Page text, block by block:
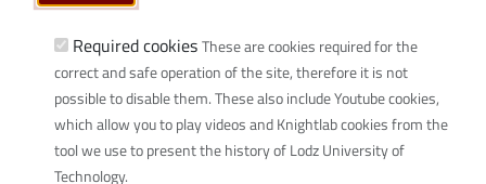
Required cookies These are cookies required for the
correct and safe operation of the site, therefore it is not
possible to disable them. These also include Youtube cookies,
which allow you to play videos and Knightlab cookies from the
tool we use to present the history of Lodz University of
Technology.
Community
Links
Wikamp
Webmail
Library